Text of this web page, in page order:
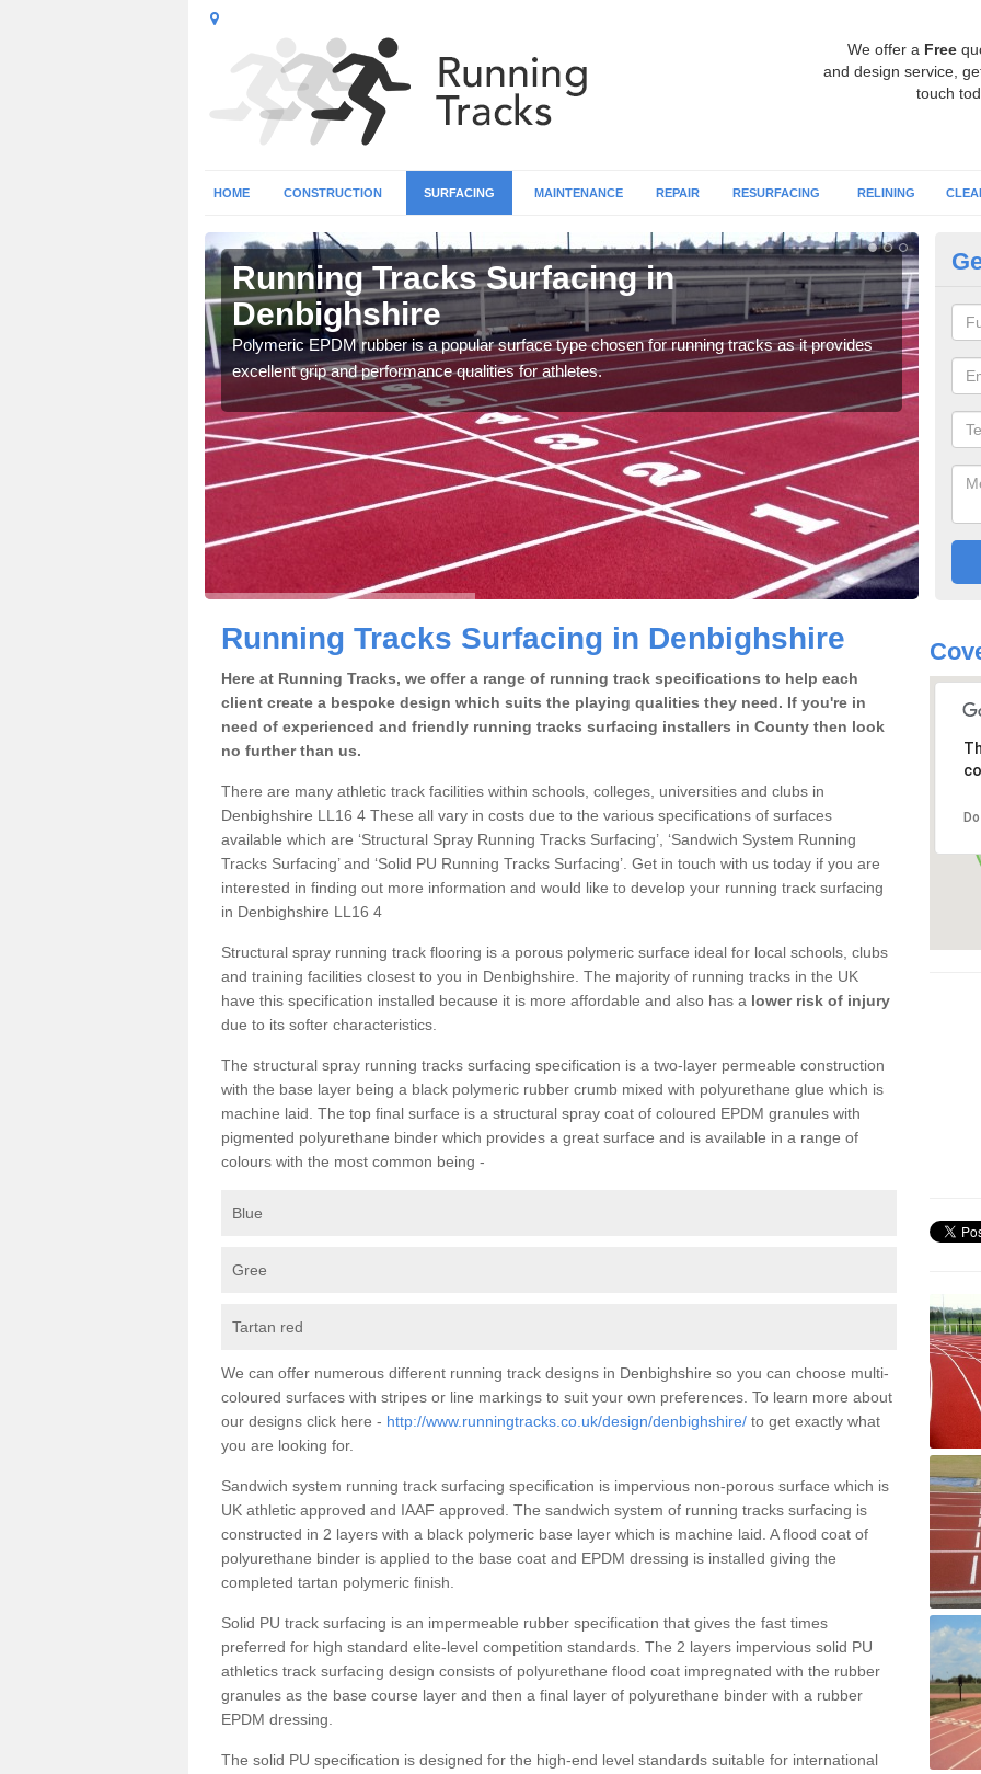
We offer a Free
and design service,
touch
HOME CONSTRUCTION SURFACING MAINTENANCE REPAIR RESURFACING RELINING
Running Tracks Surfacing in
Denbighshire
Polymeric EPDM rubber is a popular surface type chosen for running tracks as it provides
excellent grip and performance qualities for athletes.
Running Tracks Surfacing in Denbighshire
Here at Running Tracks, we offer a range of running track specifications to help each
client create a bespoke design which suits the playing qualities they need. If you're in
need of experienced and friendly running tracks surfacing installers in County then look
no further than us.
There are many athletic track facilities within schools, colleges, universities and clubs in
Denbighshire LL16 4 These all vary in costs due to the various specifications of surfaces
available which are ‘Structural Spray Running Tracks Surfacing’, ‘Sandwich System Running
Tracks Surfacing’ and ‘Solid PU Running Tracks Surfacing’. Get in touch with us today if you are
interested in finding out more information and would like to develop your running track surfacing
in Denbighshire LL16 4
Structural spray running track flooring is a porous polymeric surface ideal for local schools, clubs
and training facilities closest to you in Denbighshire. The majority of running tracks in the UK
have this specification installed because it is more affordable and also has a lower risk of injury
due to its softer characteristics.
The structural spray running tracks surfacing specification is a two-layer permeable construction
with the base layer being a black polymeric rubber crumb mixed with polyurethane glue which is
machine laid. The top final surface is a structural spray coat of coloured EPDM granules with
pigmented polyurethane binder which provides a great surface and is available in a range of
colours with the most common being -
Blue
Gree
Tartan red
We can offer numerous different running track designs in Denbighshire so you can choose multi-
coloured surfaces with stripes or line markings to suit your own preferences. To learn more about
our designs click here - http://www.runningtracks.co.uk/design/denbighshire/ to get exactly what
you are looking for.
Sandwich system running track surfacing specification is impervious non-porous surface which is
UK athletic approved and IAAF approved. The sandwich system of running tracks surfacing is
constructed in 2 layers with a black polymeric base layer which is machine laid. A flood coat of
polyurethane binder is applied to the base coat and EPDM dressing is installed giving the
completed tartan polymeric finish.
Solid PU track surfacing is an impermeable rubber specification that gives the fast times
preferred for high standard elite-level competition standards. The 2 layers impervious solid PU
athletics track surfacing design consists of polyurethane flood coat impregnated with the rubber
granules as the base course layer and then a final layer of polyurethane binder with a rubber
EPDM dressing.
The solid PU specification is designed for the high-end level standards suitable for international